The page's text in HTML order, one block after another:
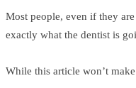
Most people, even if they
exactly what the dentist is
While this article won’t